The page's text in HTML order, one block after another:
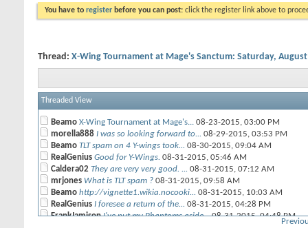
You have to register before you can post: click the register link above to
Thread: X-Wing Tournament at Mage's Sanctum: Saturday, August
Threaded View
Beamo X-Wing Tournament at Mage's... 08-23-2015, 03:00 PM
morella888 I was so looking forward to... 08-29-2015, 03:53 PM
Beamo TLT spam on 4 Y-wings took... 08-30-2015, 09:04 AM
RealGenius Good for Y-Wings. 08-31-2015, 05:46 AM
Caldera02 They are very very good. ... 08-31-2015, 07:12 AM
mrjones What is TLT spam ? 08-31-2015, 09:58 AM
Beamo http://vignette1.wikia.nocooki... 08-31-2015, 10:03 AM
RealGenius I foresee a return of the... 08-31-2015, 04:28 PM
FrankJamison I've put my Phantoms aside...08-31-2015,04:48 PM